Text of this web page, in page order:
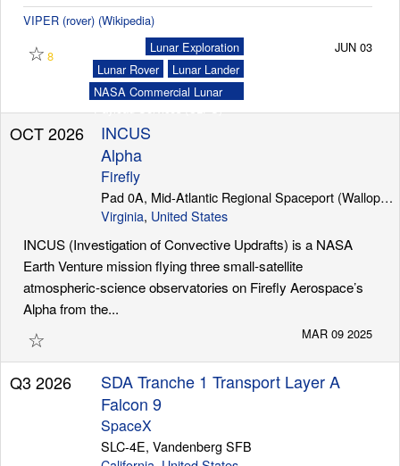
VIPER (rover) (Wikipedia)
☆ 8
Lunar Exploration
Lunar Lander
Lunar Rover
NASA Commercial Lunar
Payload Services (CLPS)
JUN 03
OCT 2026
INCUS
Alpha
Firefly
Pad 0A, Mid-Atlantic Regional Spaceport (Wallops Island)
Virginia, United States
INCUS (Investigation of Convective Updrafts) is a NASA
Earth Venture mission flying three small-satellite
atmospheric-science observatories on Firefly Aerospace’s
Alpha from the...
☆ MAR 09 2025
Q3 2026
SDA Tranche 1 Transport Layer A
Falcon 9
SpaceX
SLC-4E, Vandenberg SFB